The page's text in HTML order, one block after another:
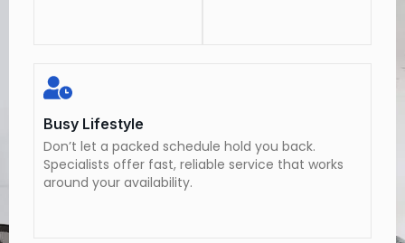
Busy Lifestyle
Don’t let a packed schedule hold you back.
Specialists offer fast, reliable service that works
around your availability.